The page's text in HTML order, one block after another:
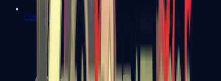
Galil AR